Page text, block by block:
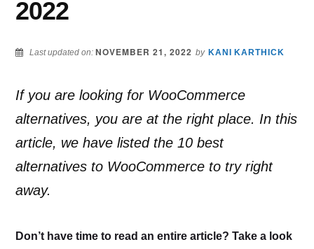
2022
Last updated on: NOVEMBER 21, 2022 by KANI KARTHICK
If you are looking for WooCommerce
alternatives, you are at the right place. In this
article, we have listed the 10 best
alternatives to WooCommerce to try right
away.
Don’t have time to read an entire article? Take a look